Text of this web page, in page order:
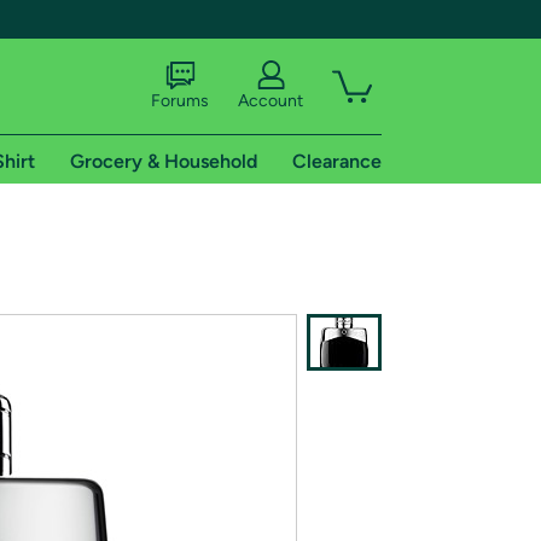
shipping addresses.
of Amazon Prime
Forums Account
Grocery & Household Clearance